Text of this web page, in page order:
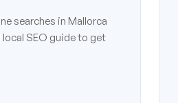
searches in Mallorca
SEO guide to get